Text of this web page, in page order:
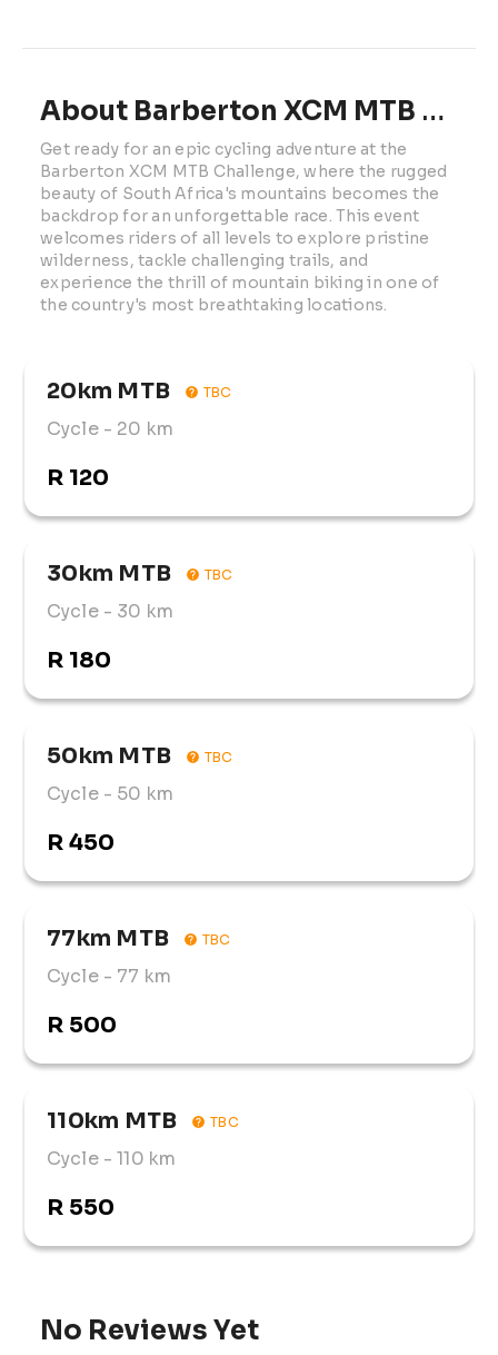
About Barberton XCM MTB Challenge | 2027
Get ready for an epic cycling adventure at the
Barberton XCM MTB Challenge, where the rugged
beauty of South Africa's mountains becomes the
backdrop for an unforgettable race. This event
welcomes riders of all levels to explore pristine
wilderness, tackle challenging trails, and
experience the thrill of mountain biking in one of
the country's most breathtaking locations.
20km MTB TBC
Cycle- 20 km
R 120
30km MTB TBC
Cycle- 30 km
R 180
50km MTB TBC
Cycle- 50 km
R 450
77km MTB TBC
Cycle- 77 km
R 500
110km MTB TBC
Cycle- 110 km
R 550
No Reviews Yet